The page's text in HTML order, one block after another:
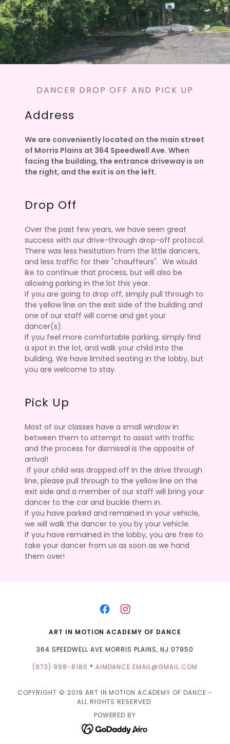
DANCER DROP OFF AND PICK UP
Address
We are conveniently located on the main street
of Morris Plains at 364 Speedwell Ave. When
facing the building, the entrance driveway is on
the right, and the exit is on the left.
Drop Off
Over the past few years, we have seen great
success with our drive-through drop-off protocol.
There was less hesitation from the little dancers,
and less traffic for their "chauffeurs". We would
ike to continue that process, but will also be
allowing parking in the lot this year.
If you are going to drop off, simply pull through to
the yellow line on the exit side of the building and
one of our staff will come and get your
dancer(s).
If you feel more comfortable parking, simply find
a spot in the lot, and walk your child into the
building. We have limited seating in the lobby, but
you are welcome to stay.
Pick Up
Most of our classes have a small window in
between them to attempt to assist with traffic
and the process for dismissal is the opposite of
arrival!
If your child was dropped off in the drive through
line, please pull through to the yellow line on the
exit side and a member of our staff will bring your
dancer to the car and buckle them in.
If you have parked and remained in your vehicle,
we will walk the dancer to you by your vehicle.
If you have remained in the lobby, you are free to
take your dancer from us as soon as we hand
them over!
ART IN MOTION ACADEMY OF DANCE
364 SPEEDWELL AVE MORRIS PLAINS, NJ 07950
(973) 998-8186 * AIMDANCE.EMAIL@GMAIL.COM
COPYRIGHT © 2019 ART IN MOTION ACADEMY OF DANCE -
ALL RIGHTS RESERVED.
POWERED BY